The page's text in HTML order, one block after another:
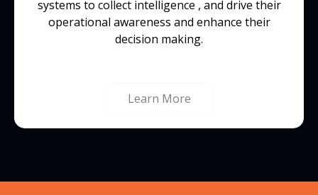
systems to collect intelligence , and drive their
operational awareness and enhance their
decision making.
Learn More